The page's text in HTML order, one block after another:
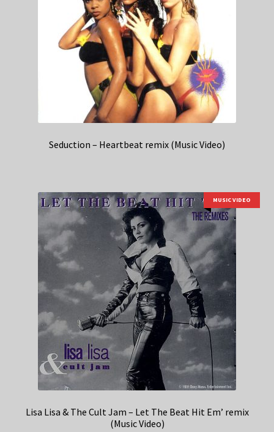
Seduction – Heartbeat remix (Music Video)
MUSIC VIDEO
Lisa Lisa & The Cult Jam – Let The Beat Hit Em’ remix
(Music Video)